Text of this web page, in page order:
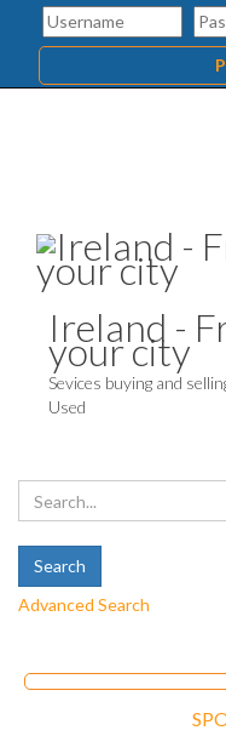
Ireland -
your city
Sevices buying and
Used
Advanced Search